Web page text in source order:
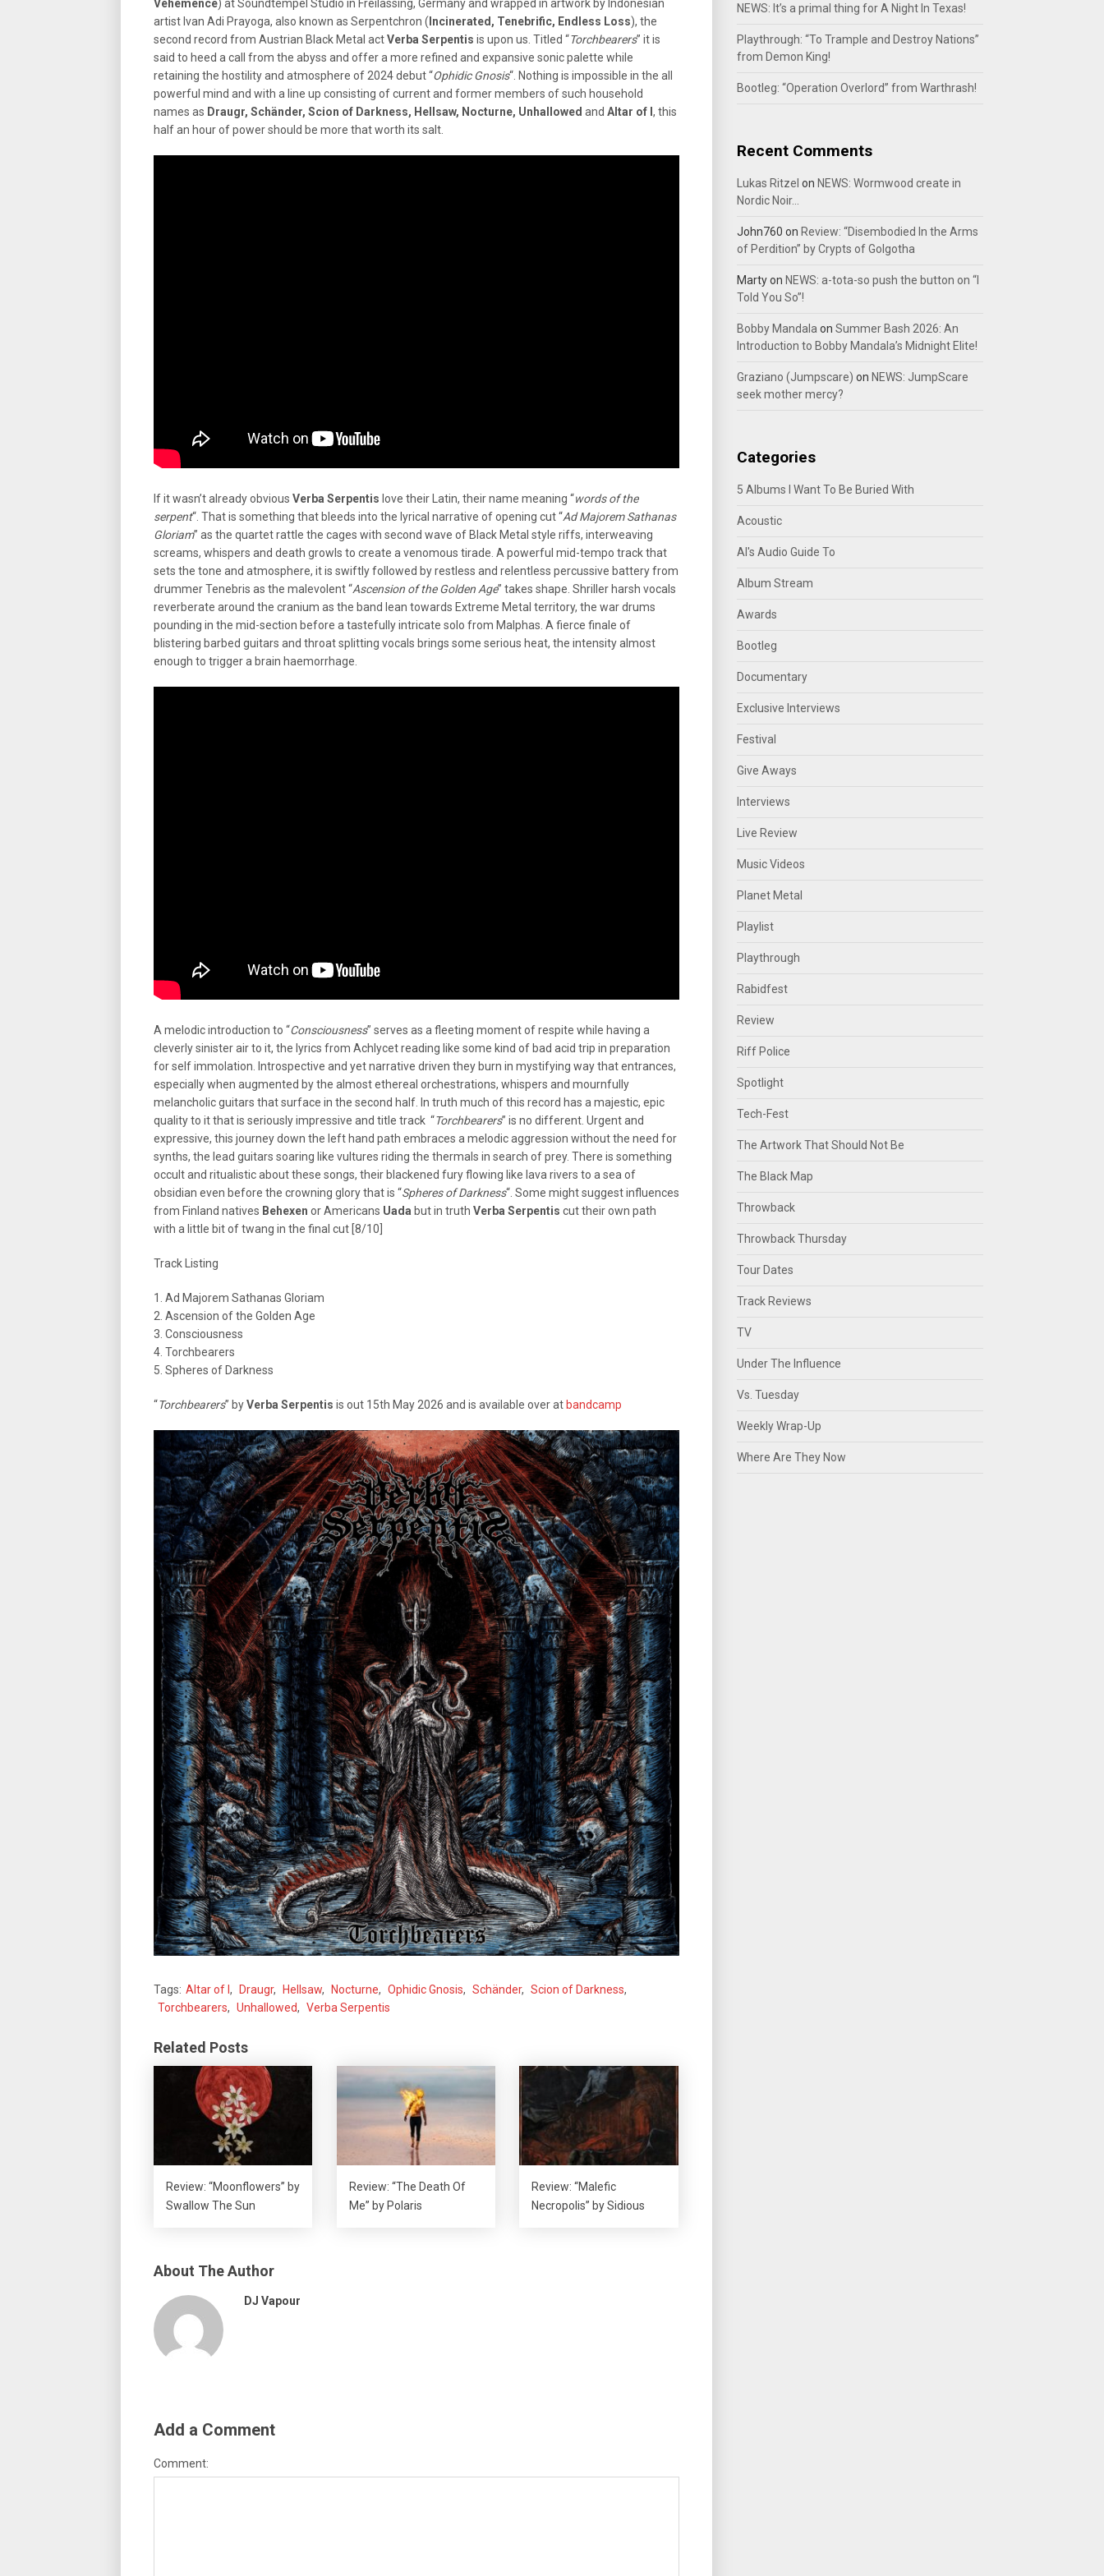
Véhémence) at Soundtempel Studio in Freilassing, Germany and wrapped in artwork by Indonesian
artist Ivan Adi Prayoga, also known as Serpentchron ( Incinerated, Tenebrific, Endless Loss), the
second record from Austrian Black Metal actVerba Serpentis is upon us. Titled “Torchbearers” it is
said to heed a call from the abyss and offer a more refined and expansive sonic palette while
retaining the hostility and atmosphere of 2024 debut “Ophidic Gnosis“. Nothing is impossible in the all
powerful mind and with a line up consisting of current and former members of such household
names as Draugr, Schänder, Scion of Darkness, Hellsaw, Nocturne, Unhallowed and Altar of I , this
half an hour of power should be more that worth its salt.
If it wasn’t already obvious Verba Serpentis love their Latin, their name meaning “words of the
serpent“. That is something that bleeds into the lyrical narrative of opening cut “Ad Majorem Sathanas
Gloriam” as the quartet rattle the cages with second wave of Black Metal style riffs, interweaving
screams, whispers and death growls to create a venomous tirade. A powerful mid-tempo track that
sets the tone and atmosphere, it is swiftly followed by restless and relentless percussive battery from
drummer Tenebris as the malevolent “Ascension of the Golden Age” takes shape. Shriller harsh vocals
reverberate around the cranium as the band lean towards Extreme Metal territory, the war drums
pounding in the mid-section before a tastefully intricate solo from Malphas. A fierce finale of
blistering barbed guitars and throat splitting vocals brings some serious heat, the intensity almost
enough to trigger a brain haemorrhage.
A melodic introduction to “Consciousness” serves as a fleeting moment of respite while having a
cleverly sinister air to it, the lyrics from Achlycet reading like some kind of bad acid trip in preparation
for self immolation. Introspective and yet narrative driven they burn in mystifying way that entrances,
especially when augmented by the almost ethereal orchestrations, whispers and mournfully
melancholic guitars that surface in the second half. In truth much of this record has a majestic, epic
quality to it that is seriously impressive and title track “Torchbearers” is no different. Urgent and
expressive, this journey down the left hand path embraces a melodic aggression without the need for
synths, the lead guitars soaring like vultures riding the thermals in search of prey. There is something
occult and ritualistic about these songs, their blackened fury flowing like lava rivers to a sea of
obsidian even before the crowning glory that is “Spheres of Darkness“. Some might suggest influences
from Finland natives Behexen or Americans Uada but in truth Verba Serpentis cut their own path
with a little bit of twang in the final cut [8/10]
Track Listing
1. Ad Majorem Sathanas Gloriam
2. Ascension of the Golden Age
3. Consciousness
4. Torchbearers
5. Spheres of Darkness
“Torchbearers” byVerba Serpentis is out 15th May 2026 and is available over at bandcamp
Tags: Altar of I , Draugr, Hellsaw, Nocturne, Ophidic Gnosis, Schänder, Scion of Darkness,
Torchbearers, Unhallowed, Verba Serpentis
Related Posts
Review: “Moonflowers” by
Swallow The Sun
Review: “The Death Of
Me” by Polaris
Review: “Malefic
Necropolis” by Sidious
About The Author
DJ Vapour
Add a Comment
Comment:
NEWS: It’s a primal thing for A Night In Texas!
Playthrough: “To Trample and Destroy Nations”
from Demon King!
Bootleg: “Operation Overlord” from Warthrash!
Recent Comments
Lukas Ritzel on NEWS: Wormwood create in
Nordic Noir…
John760 on Review: “Disembodied In the Arms
of Perdition” by Crypts of Golgotha
Martyon NEWS: a-tota-so push the button on “I
Told You So”!
Bobby Mandala on Summer Bash 2026: An
Introduction to Bobby Mandala’s Midnight Elite!
Graziano (Jumpscare) on NEWS: JumpScare
seek mother mercy?
Categories
5 Albums I Want To Be Buried With
Acoustic
Al's Audio Guide To
Album Stream
Awards
Bootleg
Documentary
Exclusive Interviews
Festival
Give Aways
Interviews
Live Review
Music Videos
Planet Metal
Playlist
Playthrough
Rabidfest
Review
Riff Police
Spotlight
Tech-Fest
The Artwork That Should Not Be
The Black Map
Throwback
Throwback Thursday
Tour Dates
Track Reviews
TV
Under The Influence
Vs. Tuesday
Weekly Wrap-Up
Where Are They Now